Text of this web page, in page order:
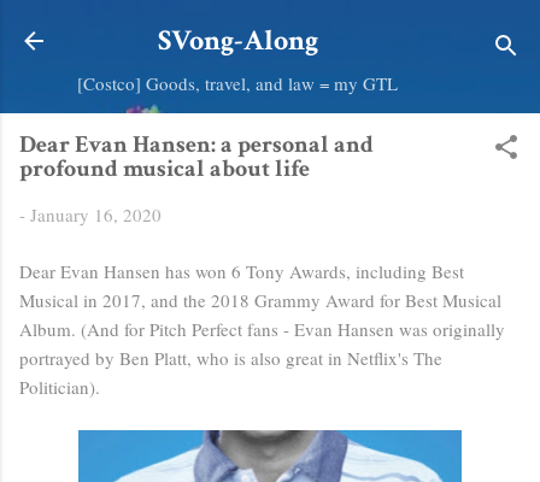
Skip to main content
SVong-Along
[Costco] Goods, travel, and law = my GTL
Dear Evan Hansen: a personal and
profound musical about life
- January 16, 2020
Dear Evan Hansen has won 6 Tony Awards, including Best
Musical in 2017, and the 2018 Grammy Award for Best Musical
Album. (And for Pitch Perfect fans - Evan Hansen was originally
portrayed by Ben Platt, who is also great in Netflix's The
Politician).